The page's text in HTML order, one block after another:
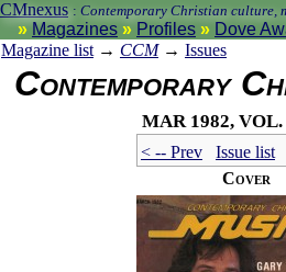
CMnexus : Contemporary Christian culture,
Magazines Profiles
Dove
Magazine list → CCM→ Issues
Contemporary
Mar 1982, vol.
< -- Prev Issue list
Cover